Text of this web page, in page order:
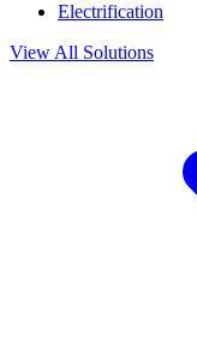
Electrification
View All Solutions